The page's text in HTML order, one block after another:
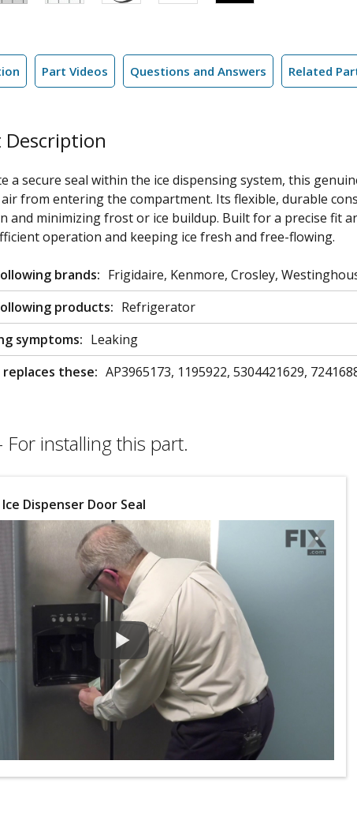
Part Videos Questions and Answers Related
Description
a secure seal within the ice dispensing system, this
from entering the compartment. Its flexible, durable
and minimizing frost or ice buildup. Built for a precise fit
operation and keeping ice fresh and free-flowing.
brands: Frigidaire, Kenmore, Crosley,
products: Refrigerator
symptoms: Leaking
replaces these: AP3965173, 1195922, 5304421629,
For installing this part.
Dispenser Door Seal